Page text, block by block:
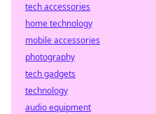
tech accessories
home technology
mobile accessories
photography
tech gadgets
technology
audio equipment